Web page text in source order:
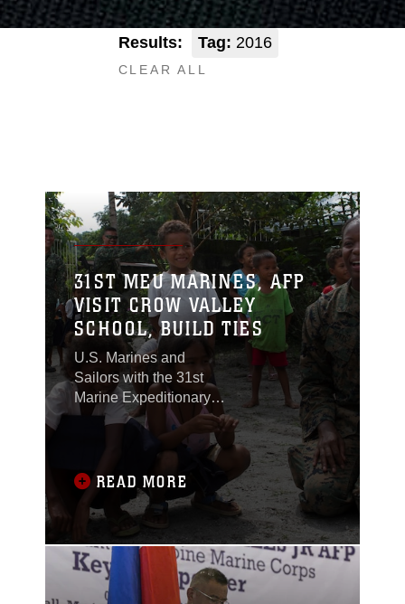
Results: Tag: 2016
CLEAR ALL
31ST MEU MARINES, AFP
VISIT CROW VALLEY
SCHOOL, BUILD TIES
U.S. Marines and
Sailors with the 31st
Marine Expeditionary
Unit joined members of
the Armed Forces of the
Philippines to spend
the morning with
Maruglo Elementary
School students on Col.
Ernesto Ravina Air
Base, Philippines,
formerly known as
Crow Valley, Oct. 6,
READ MORE